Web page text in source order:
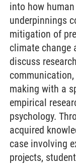
into how
underpinnings
mitigation of
climate change
discuss
making with a
empirical
psychology.
acquired
case involving
projects,